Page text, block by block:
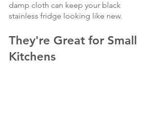
damp cloth can keep your black
stainless fridge looking like new.
They're Great for Small
Kitchens